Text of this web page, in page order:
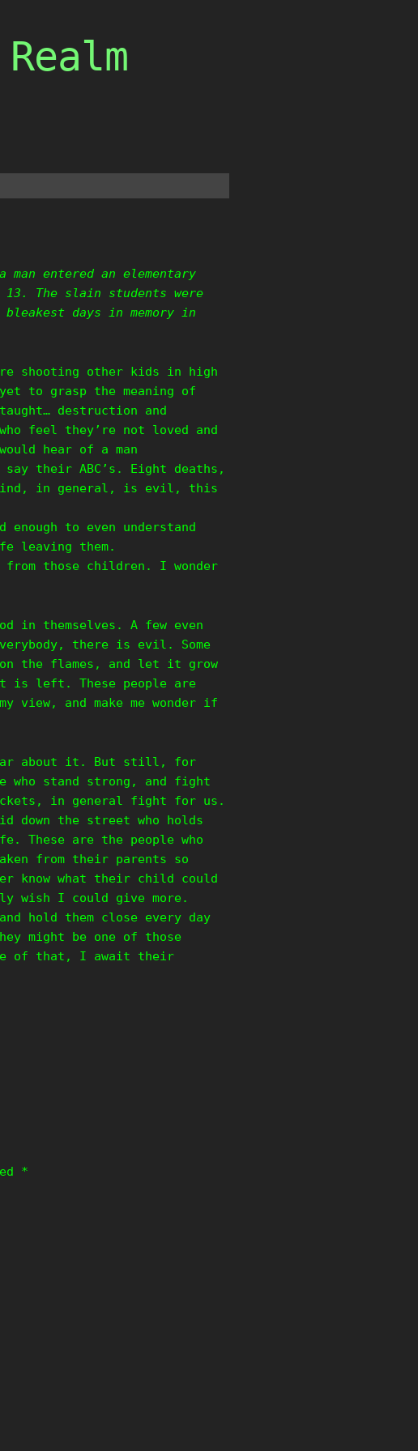
entered an elementary
The slain students were
days in memory in
shooting other kids in high
to grasp the meaning of
destruction and
feel they’re not loved and
hear of a man
their ABC’s. Eight deaths,
in general, is evil, this
to even understand
leaving them.
those children. I wonder
in themselves. A few even
there is evil. Some
the flames, and let it grow
left. These people are
view, and make me wonder if
hear about it. But still, for
who stand strong, and fight
in general fight for us.
down the street who holds
are the people who
from their parents so
know what their child could
wish I could give more.
hold them close every day
might be one of those
of that, I await their
*